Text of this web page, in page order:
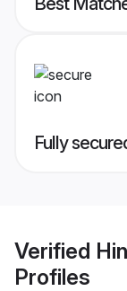
Fully
Verified
Profiles